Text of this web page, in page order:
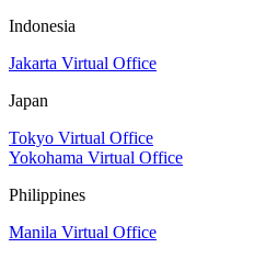
Indonesia
Jakarta Virtual Office
Japan
Tokyo Virtual Office
Yokohama Virtual Office
Philippines
Manila Virtual Office